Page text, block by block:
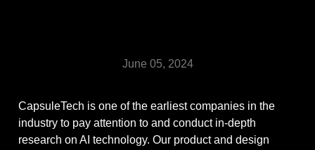
June 05, 2024
CapsuleTech is one of the earliest companies in the
industry to pay attention to and conduct in-depth
research on AI technology. Our product and design